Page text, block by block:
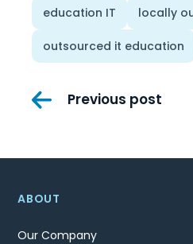
education IT locally
outsourced it education
PostPrevious post
ABOUT
Our Company